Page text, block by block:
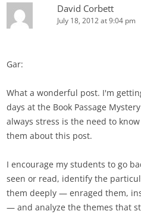
David Corbett
July 18, 2012 at 9:04 pm
Gar:
What a wonderful post. I'm
days at the Book Passage
always stress is the need to
them about this post.
I encourage my students to go
seen or read, identify the
them deeply — enraged them,
— and analyze the themes that